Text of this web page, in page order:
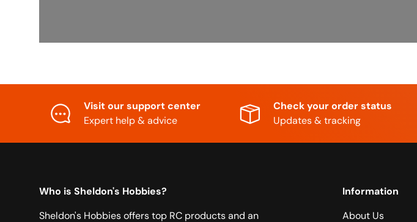
Visit our support center
Expert help & advice
Check your order status
Updates & tracking
Who is Sheldon's Hobbies?
Sheldon's Hobbies offers top RC products and an
Information
About Us